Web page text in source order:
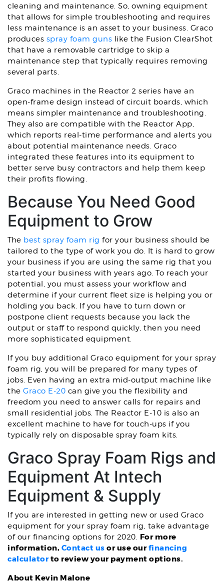
cleaning and maintenance. So, owning equipment
that allows for simple troubleshooting and requires
less maintenance is an asset to your business. Graco
produces spray foam guns like the Fusion ClearShot
that have a removable cartridge to skip a
maintenance step that typically requires removing
several parts.
Graco machines in the Reactor 2 series have an
open-frame design instead of circuit boards, which
means simpler maintenance and troubleshooting.
They also are compatible with the Reactor App,
which reports real-time performance and alerts you
about potential maintenance needs. Graco
integrated these features into its equipment to
better serve busy contractors and help them keep
their profits flowing.
Because You Need Good
Equipment to Grow
The best spray foam rig for your business should be
tailored to the type of work you do. It is hard to grow
your business if you are using the same rig that you
started your business with years ago. To reach your
potential, you must assess your workflow and
determine if your current fleet size is helping you or
holding you back. If you have to turn down or
postpone client requests because you lack the
output or staff to respond quickly, then you need
more sophisticated equipment.
If you buy additional Graco equipment for your spray
foam rig, you will be prepared for many types of
jobs. Even having an extra mid-output machine like
the Graco E-20 can give you the flexibility and
freedom you need to answer calls for repairs and
small residential jobs. The Reactor E-10 is also an
excellent machine to have for touch-ups if you
typically rely on disposable spray foam kits.
Graco Spray Foam Rigs and
Equipment At Intech
Equipment & Supply
If you are interested in getting new or used Graco
equipment for your spray foam rig, take advantage
of our financing options for 2020. For more
information, Contact us or use ourfinancing
calculatorto review your payment options.
About Kevin Malone